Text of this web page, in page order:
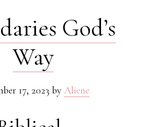
God’s
Way
17, 2023 by Aliene